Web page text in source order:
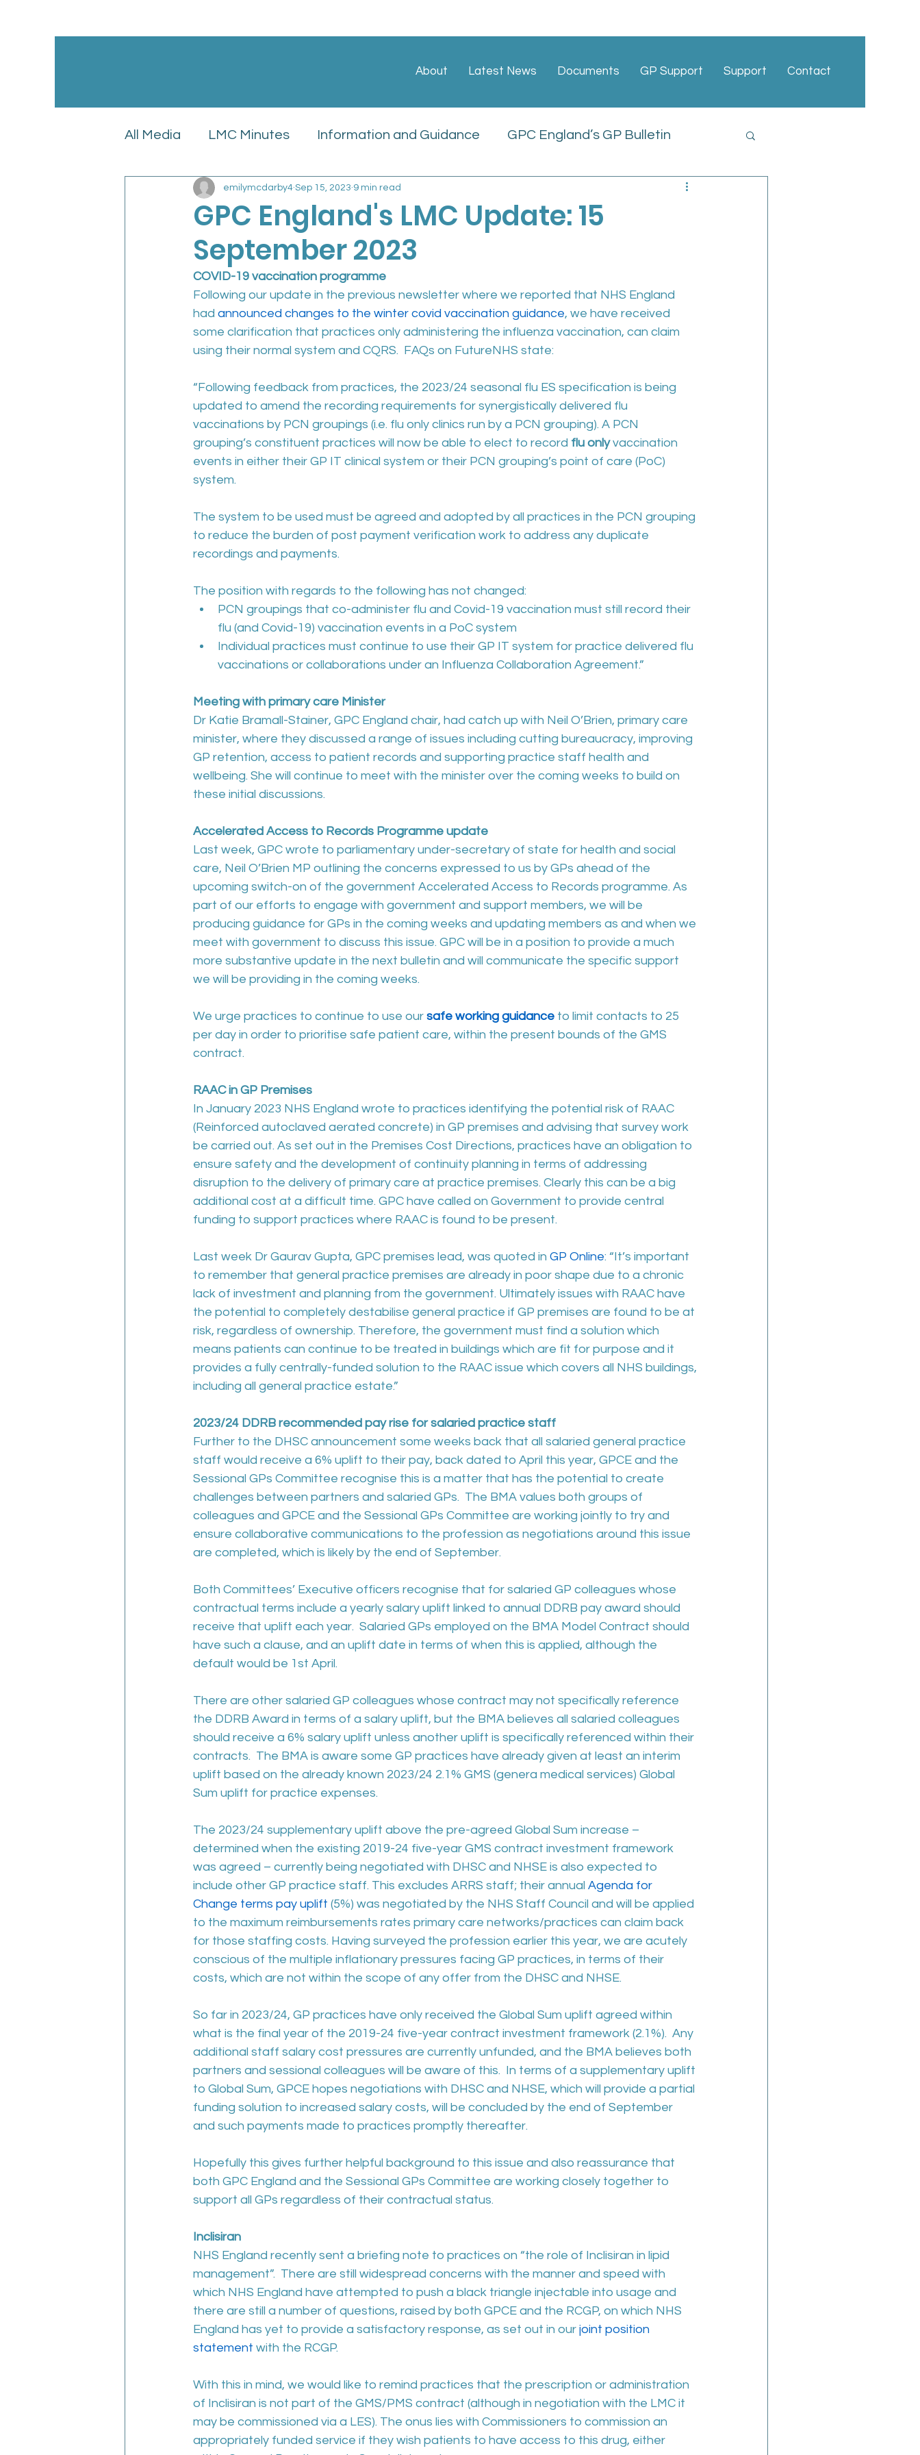
About Latest News Documents GP Support Support Contact
All Media LMC Minutes Information and Guidance GPC England’s GP Bulletin
GPC England’s LMC Update Sessional GP Newsletters
Latest News LMC Policies
GPC England's LMC Update: 15
September 2023
emilymcdarby4 Sep 15, 2023 9 min read
COVID-19 vaccination programme
Following our update in the previous newsletter where we reported that NHS England
had announced changes to the winter covid vaccination guidance, we have received
some clarification that practices only administering the influenza vaccination, can claim
using their normal system and CQRS.  FAQs on FutureNHS state:
“Following feedback from practices, the 2023/24 seasonal flu ES specification is being
updated to amend the recording requirements for synergistically delivered flu
vaccinations by PCN groupings (i.e. flu only clinics run by a PCN grouping). A PCN
grouping’s constituent practices will now be able to elect to record flu only vaccination
events in either their GP IT clinical system or their PCN grouping’s point of care (PoC)
system.
The system to be used must be agreed and adopted by all practices in the PCN grouping
to reduce the burden of post payment verification work to address any duplicate
recordings and payments.
The position with regards to the following has not changed:
PCN groupings that co-administer flu and Covid-19 vaccination must still record their
flu (and Covid-19) vaccination events in a PoC system
Individual practices must continue to use their GP IT system for practice delivered flu
vaccinations or collaborations under an Influenza Collaboration Agreement.”
Meeting with primary care Minister
Dr Katie Bramall-Stainer, GPC England chair, had catch up with Neil O’Brien, primary care
minister, where they discussed a range of issues including cutting bureaucracy, improving
GP retention, access to patient records and supporting practice staff health and
wellbeing. She will continue to meet with the minister over the coming weeks to build on
these initial discussions.
Accelerated Access to Records Programme update
Last week, GPC wrote to parliamentary under-secretary of state for health and social
care, Neil O’Brien MP outlining the concerns expressed to us by GPs ahead of the
upcoming switch-on of the government Accelerated Access to Records programme. As
part of our efforts to engage with government and support members, we will be
producing guidance for GPs in the coming weeks and updating members as and when we
meet with government to discuss this issue. GPC will be in a position to provide a much
more substantive update in the next bulletin and will communicate the specific support
we will be providing in the coming weeks.
We urge practices to continue to use our safe working guidance to limit contacts to 25
per day in order to prioritise safe patient care, within the present bounds of the GMS
contract.
RAAC in GP Premises
In January 2023 NHS England wrote to practices identifying the potential risk of RAAC
(Reinforced autoclaved aerated concrete) in GP premises and advising that survey work
be carried out. As set out in the Premises Cost Directions, practices have an obligation to
ensure safety and the development of continuity planning in terms of addressing
disruption to the delivery of primary care at practice premises. Clearly this can be a big
additional cost at a difficult time. GPC have called on Government to provide central
funding to support practices where RAAC is found to be present.
Last week Dr Gaurav Gupta, GPC premises lead, was quoted in GP Online: “It’s important
to remember that general practice premises are already in poor shape due to a chronic
lack of investment and planning from the government. Ultimately issues with RAAC have
the potential to completely destabilise general practice if GP premises are found to be at
risk, regardless of ownership. Therefore, the government must find a solution which
means patients can continue to be treated in buildings which are fit for purpose and it
provides a fully centrally-funded solution to the RAAC issue which covers all NHS buildings,
including all general practice estate.”
2023/24 DDRB recommended pay rise for salaried practice staff
Further to the DHSC announcement some weeks back that all salaried general practice
staff would receive a 6% uplift to their pay, back dated to April this year, GPCE and the
Sessional GPs Committee recognise this is a matter that has the potential to create
challenges between partners and salaried GPs.  The BMA values both groups of
colleagues and GPCE and the Sessional GPs Committee are working jointly to try and
ensure collaborative communications to the profession as negotiations around this issue
are completed, which is likely by the end of September.
Both Committees’ Executive officers recognise that for salaried GP colleagues whose
contractual terms include a yearly salary uplift linked to annual DDRB pay award should
receive that uplift each year.  Salaried GPs employed on the BMA Model Contract should
have such a clause, and an uplift date in terms of when this is applied, although the
default would be 1st April.
There are other salaried GP colleagues whose contract may not specifically reference
the DDRB Award in terms of a salary uplift, but the BMA believes all salaried colleagues
should receive a 6% salary uplift unless another uplift is specifically referenced within their
contracts.  The BMA is aware some GP practices have already given at least an interim
uplift based on the already known 2023/24 2.1% GMS (genera medical services) Global
Sum uplift for practice expenses.
The 2023/24 supplementary uplift above the pre-agreed Global Sum increase –
determined when the existing 2019-24 five-year GMS contract investment framework
was agreed – currently being negotiated with DHSC and NHSE is also expected to
include other GP practice staff. This excludes ARRS staff; their annual Agenda for
Change terms pay uplift (5%) was negotiated by the NHS Staff Council and will be applied
to the maximum reimbursements rates primary care networks/practices can claim back
for those staffing costs. Having surveyed the profession earlier this year, we are acutely
conscious of the multiple inflationary pressures facing GP practices, in terms of their
costs, which are not within the scope of any offer from the DHSC and NHSE.
So far in 2023/24, GP practices have only received the Global Sum uplift agreed within
what is the final year of the 2019-24 five-year contract investment framework (2.1%).  Any
additional staff salary cost pressures are currently unfunded, and the BMA believes both
partners and sessional colleagues will be aware of this.  In terms of a supplementary uplift
to Global Sum, GPCE hopes negotiations with DHSC and NHSE, which will provide a partial
funding solution to increased salary costs, will be concluded by the end of September
and such payments made to practices promptly thereafter.
Hopefully this gives further helpful background to this issue and also reassurance that
both GPC England and the Sessional GPs Committee are working closely together to
support all GPs regardless of their contractual status.
Inclisiran
NHS England recently sent a briefing note to practices on “the role of Inclisiran in lipid
management”.  There are still widespread concerns with the manner and speed with
which NHS England have attempted to push a black triangle injectable into usage and
there are still a number of questions, raised by both GPCE and the RCGP, on which NHS
England has yet to provide a satisfactory response, as set out in our joint position
statement with the RCGP.
With this in mind, we would like to remind practices that the prescription or administration
of Inclisiran is not part of the GMS/PMS contract (although in negotiation with the LMC it
may be commissioned via a LES). The onus lies with Commissioners to commission an
appropriately funded service if they wish patients to have access to this drug, either